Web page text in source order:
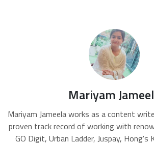
Mariyam
Mariyam Jameela works as a content
proven track record of working with
GO Digit, Urban Ladder, Juspay, Hong's